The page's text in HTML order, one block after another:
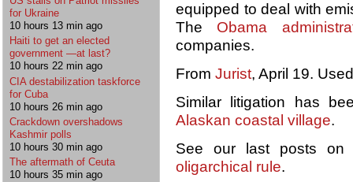
for Ukraine
10 hours 13 min ago
Haiti to get an elected
government —at last?
10 hours 22 min ago
CIA destabilization taskforce
for Cuba
10 hours 26 min ago
Crackdown overshadows
Kashmir polls
10 hours 30 min ago
The aftermath of Ceuta
10 hours 35 min ago
equipped to deal with
The Obama
companies.
From Jurist, April 19.
Similar litigation has
Alaskan coastal village.
See our last posts
oligarchical rule.